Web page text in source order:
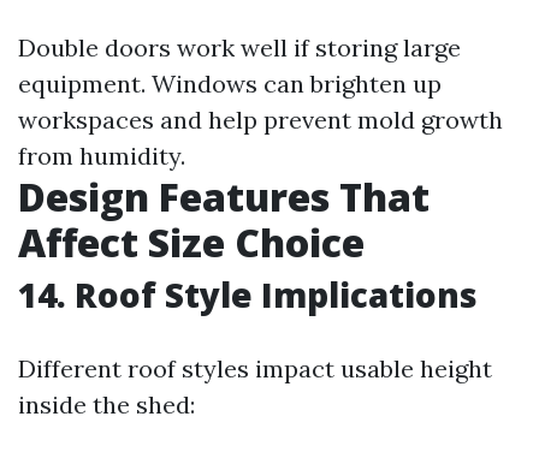
Double doors work well if storing large
equipment. Windows can brighten up
workspaces and help prevent mold growth
from humidity.
Design Features That
Affect Size Choice
14. Roof Style Implications
Different roof styles impact usable height
inside the shed: